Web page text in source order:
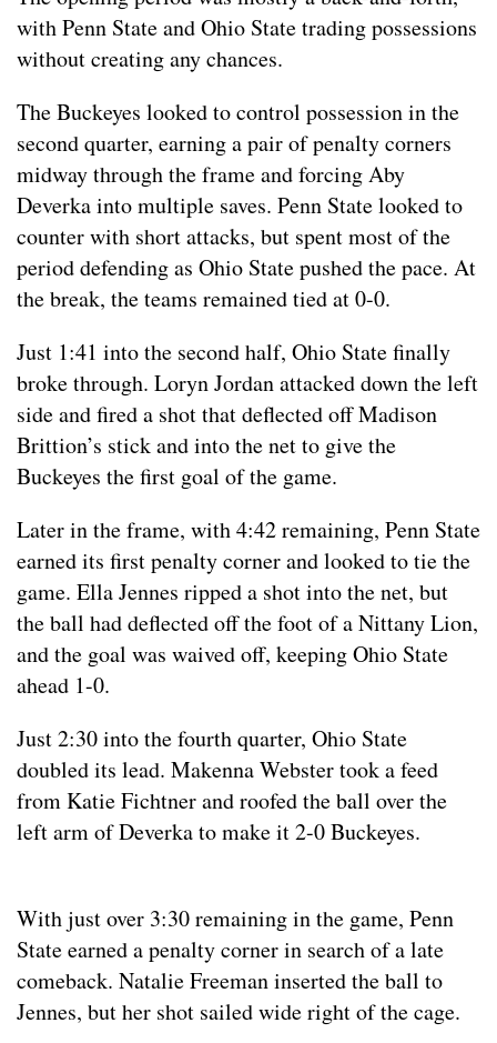
with Penn State and Ohio State trading possessions
without creating any chances.
The Buckeyes looked to control possession in the
second quarter, earning a pair of penalty corners
midway through the frame and forcing Aby
Deverka into multiple saves. Penn State looked to
counter with short attacks, but spent most of the
period defending as Ohio State pushed the pace. At
the break, the teams remained tied at 0-0.
Just 1:41 into the second half, Ohio State finally
broke through. Loryn Jordan attacked down the left
side and fired a shot that deflected off Madison
Brittion’s stick and into the net to give the
Buckeyes the first goal of the game.
Later in the frame, with 4:42 remaining, Penn State
earned its first penalty corner and looked to tie the
game. Ella Jennes ripped a shot into the net, but
the ball had deflected off the foot of a Nittany Lion,
and the goal was waived off, keeping Ohio State
ahead 1-0.
Just 2:30 into the fourth quarter, Ohio State
doubled its lead. Makenna Webster took a feed
from Katie Fichtner and roofed the ball over the
left arm of Deverka to make it 2-0 Buckeyes.
With just over 3:30 remaining in the game, Penn
State earned a penalty corner in search of a late
comeback. Natalie Freeman inserted the ball to
Jennes, but her shot sailed wide right of the cage.